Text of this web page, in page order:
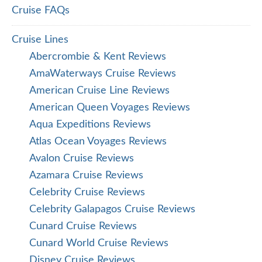
Cruise FAQs
Cruise Lines
Abercrombie & Kent Reviews
AmaWaterways Cruise Reviews
American Cruise Line Reviews
American Queen Voyages Reviews
Aqua Expeditions Reviews
Atlas Ocean Voyages Reviews
Avalon Cruise Reviews
Azamara Cruise Reviews
Celebrity Cruise Reviews
Celebrity Galapagos Cruise Reviews
Cunard Cruise Reviews
Cunard World Cruise Reviews